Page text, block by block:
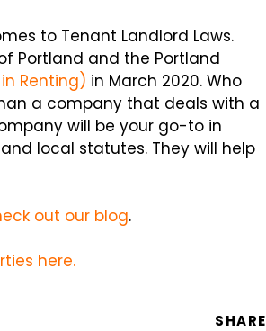
to Tenant Landlord Laws.
Portland and the Portland
Renting) in March 2020. Who
a company that deals with a
will be your go-to in
local statutes. They will help
out our blog.
here.
SHARE